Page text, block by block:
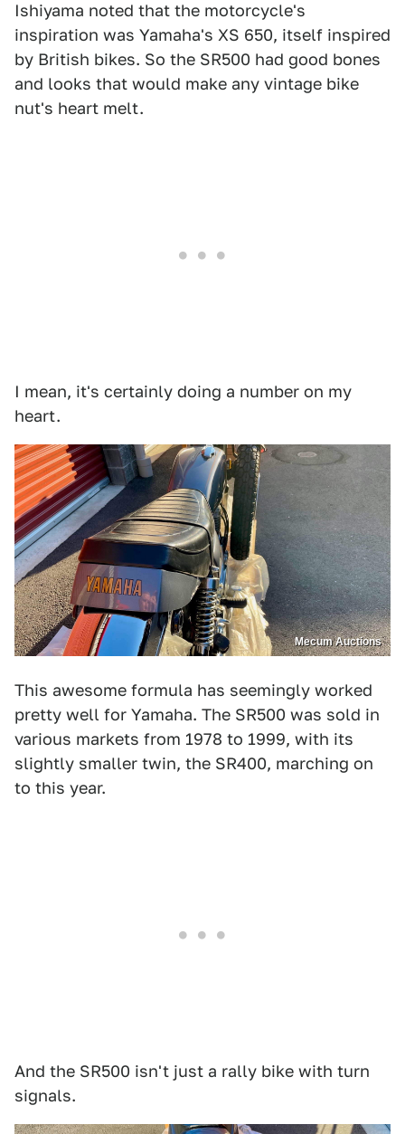
Ishiyama noted that the motorcycle's
inspiration was Yamaha's XS 650, itself inspired
by British bikes. So the SR500 had good bones
and looks that would make any vintage bike
nut's heart melt.
I mean, it's certainly doing a number on my
heart.
Mecum Auctions
This awesome formula has seemingly worked
pretty well for Yamaha. The SR500 was sold in
various markets from 1978 to 1999, with its
slightly smaller twin, the SR400, marching on
to this year.
And the SR500 isn't just a rally bike with turn
signals.